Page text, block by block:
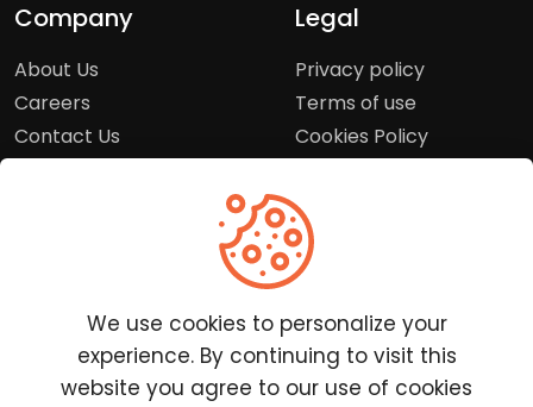
Company
About Us
Careers
Contact Us
Legal
Privacy policy
Terms of use
Cookies Policy
Customer Service
Frequently Asked
Questions
We use cookies to personalize your
experience. By continuing to visit this
website you agree to our use of cookies